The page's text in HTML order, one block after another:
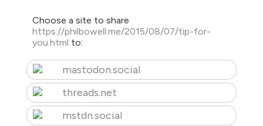
Choose a site to share
https://philbowell.me/2015/08/07/tip-for-
you.html to:
mastodon.social
threads.net
mstdn.social